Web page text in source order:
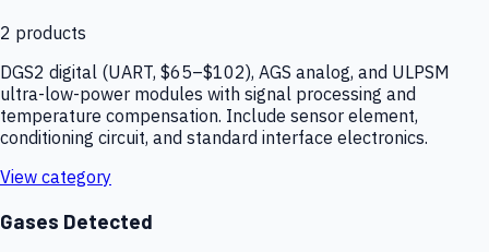
2 products
DGS2 digital (UART, $65–$102), AGS analog, and ULPSM
ultra-low-power modules with signal processing and
temperature compensation. Include sensor element,
conditioning circuit, and standard interface electronics.
View category
Gases Detected